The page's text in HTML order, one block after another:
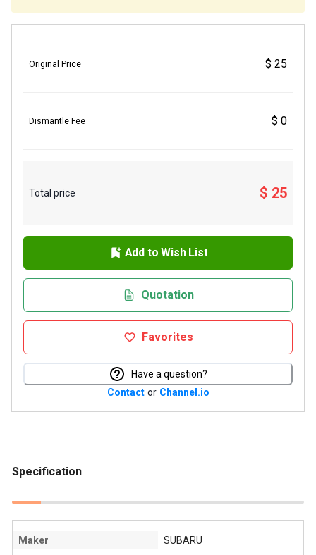
Original Price $ 25
Dismantle Fee $ 0
Total price $ 25
Add to Wish List
Quotation
Favorites
Have a question?
Contact or Channel.io
Specification
Maker SUBARU